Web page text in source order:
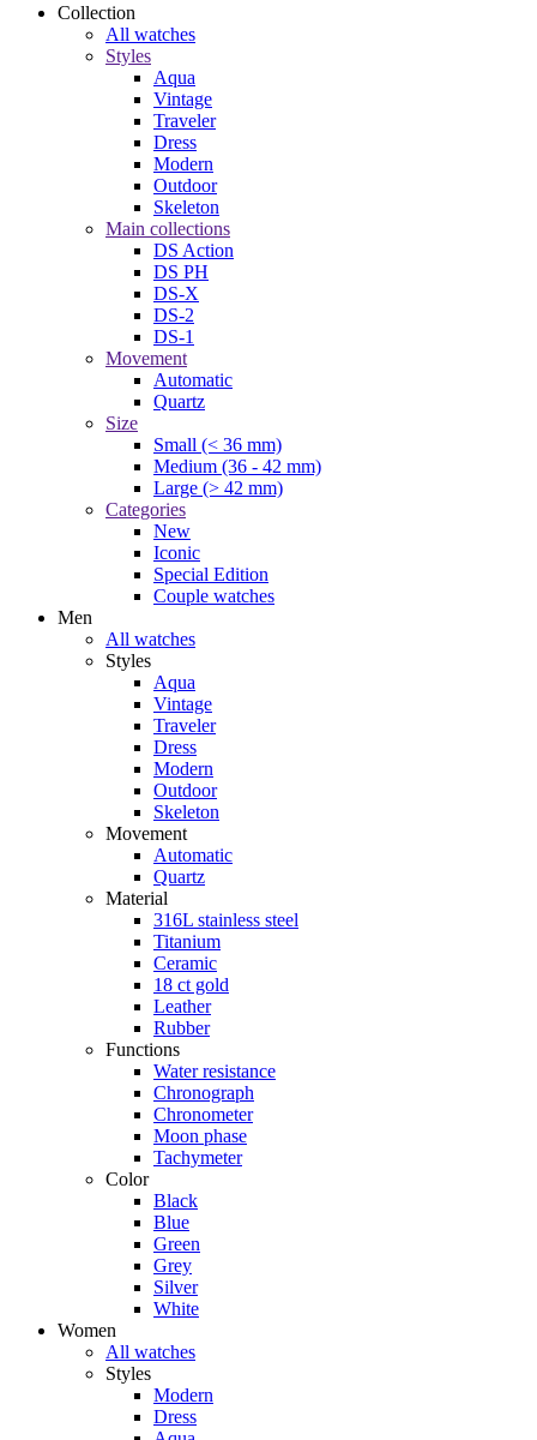
Collection
All watches
Styles
Aqua
Vintage
Traveler
Dress
Modern
Outdoor
Skeleton
Main collections
DS Action
DS PH
DS-X
DS-2
DS-1
Movement
Automatic
Quartz
Size
Small (< 36 mm)
Medium (36 - 42 mm)
Large (> 42 mm)
Categories
New
Iconic
Special Edition
Couple watches
Men
All watches
Styles
Aqua
Vintage
Traveler
Dress
Modern
Outdoor
Skeleton
Movement
Automatic
Quartz
Material
316L stainless steel
Titanium
Ceramic
18 ct gold
Leather
Rubber
Functions
Water resistance
Chronograph
Chronometer
Moon phase
Tachymeter
Color
Black
Blue
Green
Grey
Silver
White
Women
All watches
Styles
Modern
Dress